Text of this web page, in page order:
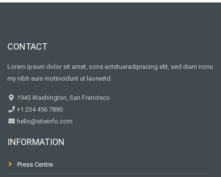
CONTACT
Lorem ipsum dolor sit amet, cons ectetueradipiscing elit, sed diam nonu
my nibh euis motincidunt ut laoreetd
1945 Washington, San Francisco
+1 234 456 7890
hello@siteinfo.com
INFORMATION
Press Centre